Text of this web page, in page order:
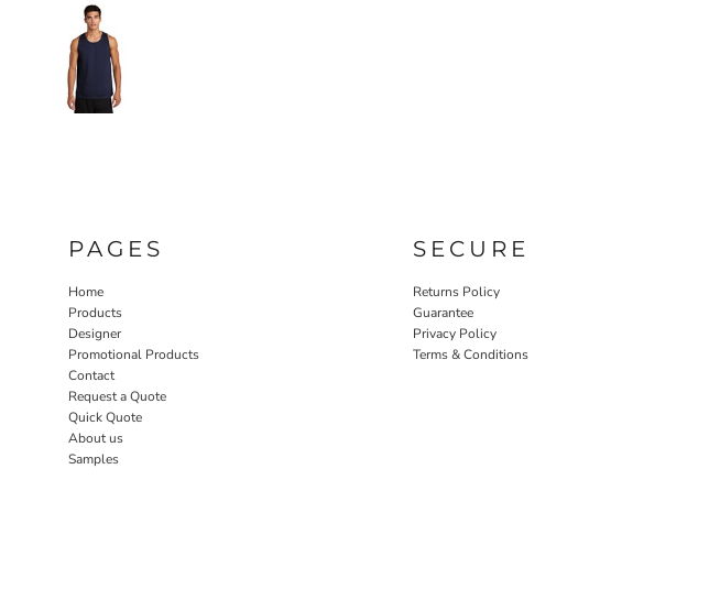
PAGES
Home
Products
Designer
Promotional Products
Contact
Request a Quote
Quick Quote
About us
Samples
SECURE
Returns Policy
Guarantee
Privacy Policy
Terms & Conditions